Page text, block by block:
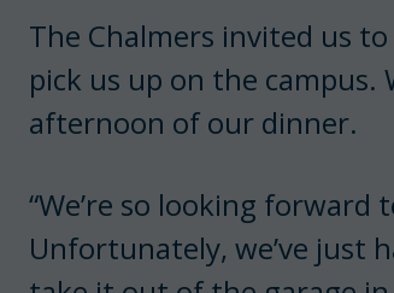
The Chalmers invited us
pick us up on the campus.
afternoon of our dinner.
“We’re so looking
Unfortunately, we’ve just